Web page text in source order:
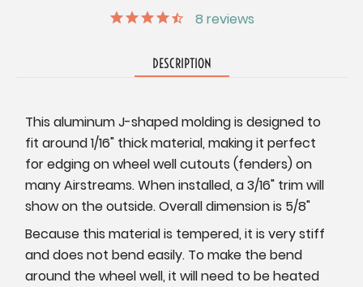
8 reviews
DESCRIPTION
This aluminum J-shaped molding is designed to
fit around 1/16" thick material, making it perfect
for edging on wheel well cutouts (fenders) on
many Airstreams. When installed, a 3/16" trim will
show on the outside. Overall dimension is 5/8"
Because this material is tempered, it is very stiff
and does not bend easily. To make the bend
around the wheel well, it will need to be heated